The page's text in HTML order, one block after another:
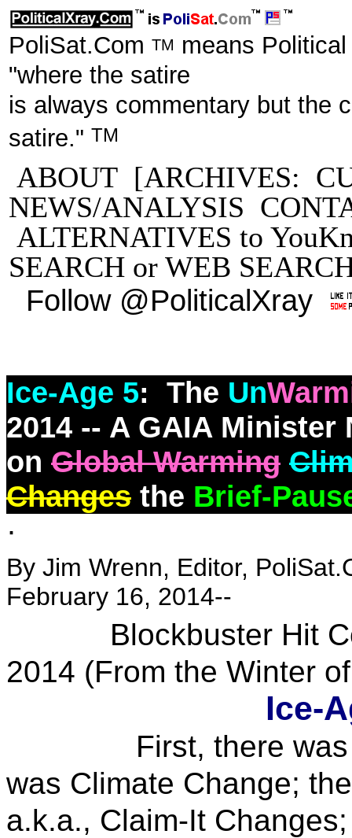
PoliSat.Com TM means
"where the satire
is always commentary but the
satire." TM
ABOUT [ARCHIVES:
NEWS/ANALYSIS
ALTERNATIVES to
SEARCH or WEB
Follow @PoliticalXray
Ice-Age 5: The Un
2014 -- A GAIA
on Global Warming
Changes the Brief-
·
By Jim Wrenn, Editor,
February 16, 2014--
Blockbuster Hit
2014 (From the Winter
Ice-
First, there was
was Climate Change;
a.k.a., Claim-It